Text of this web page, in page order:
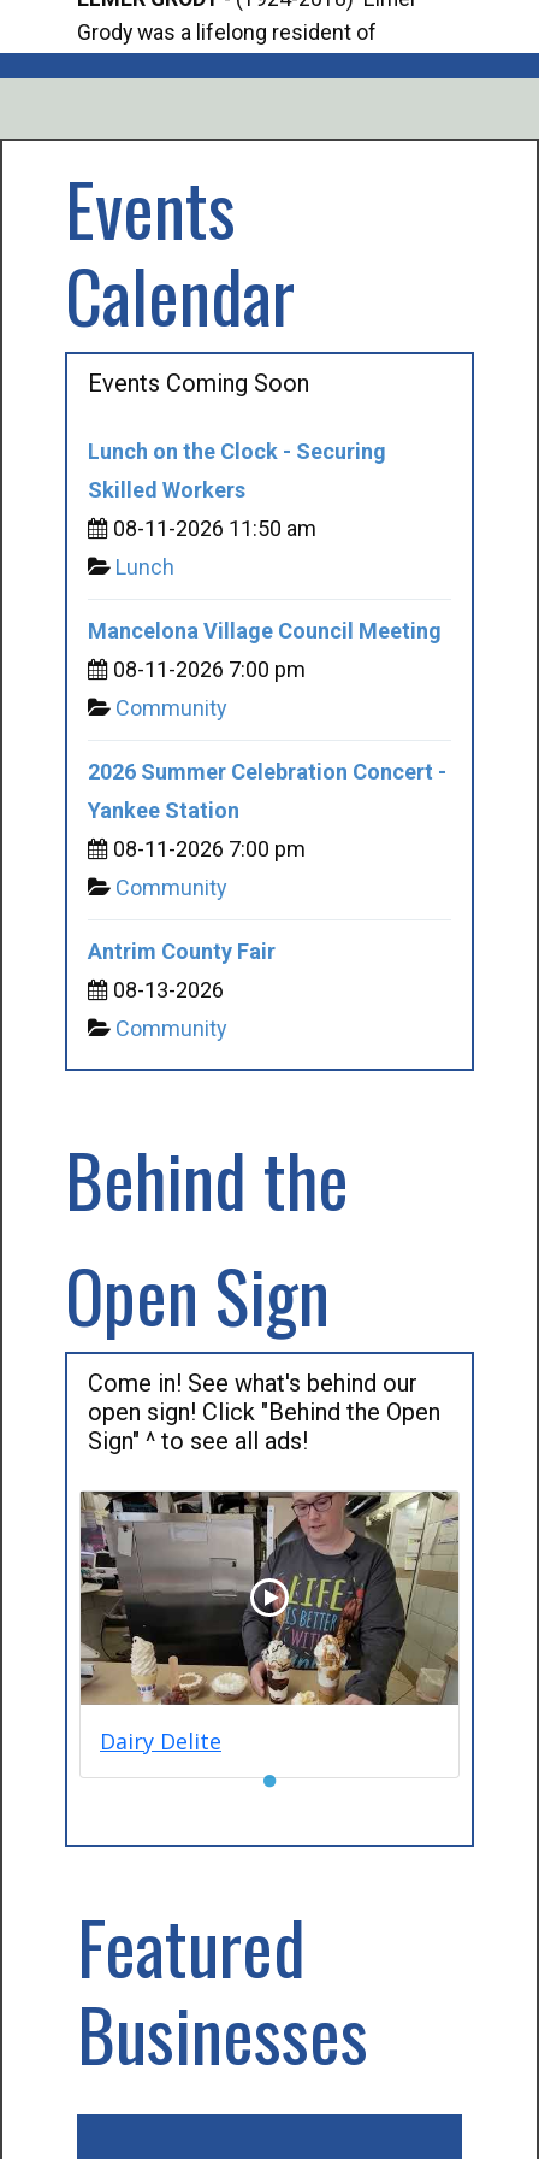
Grody was a lifelong resident of
Events
Calendar
Events Coming Soon
Lunch on the Clock - Securing
Skilled Workers
08-11-2026 11:50 am
Lunch
Mancelona Village Council Meeting
08-11-2026 7:00 pm
Community
2026 Summer Celebration Concert -
Yankee Station
08-11-2026 7:00 pm
Community
Antrim County Fair
08-13-2026
Community
Behind the
Open Sign
Come in! See what's behind our
open sign! Click "Behind the Open
Sign" ^ to see all ads!
Dairy Delite
●
Featured
Businesses